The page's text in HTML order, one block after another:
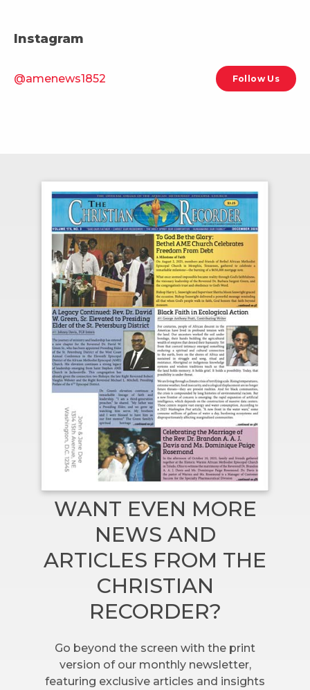
Instagram
@amenews1852 Follow Us
WANT EVEN MORE
NEWS AND
ARTICLES FROM THE
CHRISTIAN
RECORDER?
Go beyond the screen with the print
version of our monthly newsletter,
featuring exclusive articles and insights